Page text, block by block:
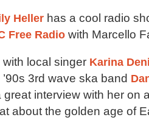
Heller has a cool radio
Free Radio with Marcello
with local singer Karina
3rd wave ska band
great interview with her on
about the golden age of